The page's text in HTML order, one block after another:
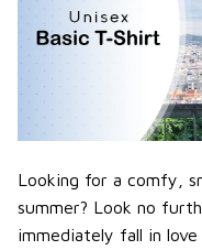
Looking for a comfy,
summer? Look no
immediately fall in